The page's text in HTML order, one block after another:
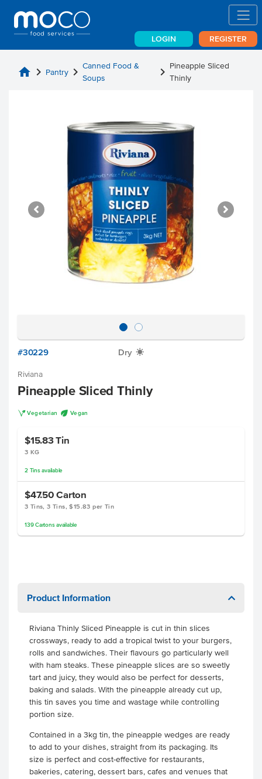
LOGIN REGISTER
home chevron_right Pantry chevron_right Canned Food &
Soups
chevron_rightPineapple Sliced
Thinly
#30229 Dry X
Riviana
Pineapple Sliced Thinly
V Vegetarian U Vegan
$15.83Tin
3 KG
2 Tinsavailable
$47.50Carton
3 Tins, 3 Tins, $15.83 per Tin
139 Cartonsavailable
Product Information
Riviana Thinly Sliced Pineapple is cut in thin slices
crossways, ready to add a tropical twist to your burgers,
rolls and sandwiches. Their flavours go particularly well
with ham steaks. These pineapple slices are so sweetly
tart and juicy, they would also be perfect for desserts,
baking and salads. With the pineapple already cut up,
this tin saves you time and wastage while controlling
portion size.
Contained in a 3kg tin, the pineapple wedges are ready
to add to your dishes, straight from its packaging. Its
size is perfect and cost-effective for restaurants,
bakeries, catering, dessert bars, cafes and venues that